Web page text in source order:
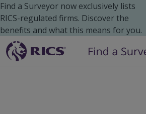
Find a Surveyor now exclusively lists
RICS-regulated firms. Discover the
benefits and what this means for you.